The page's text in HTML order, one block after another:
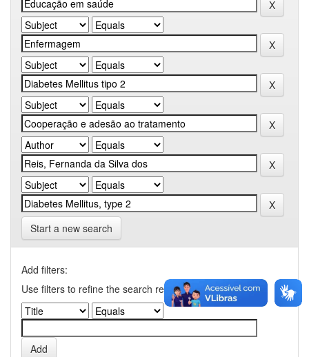
Start a new search
Add filters:
Use filters to refine the search results.